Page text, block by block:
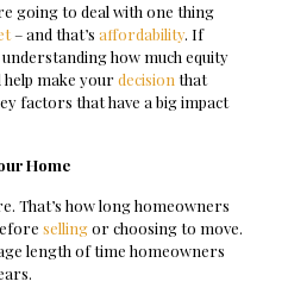
going to deal with one thing
– and that’s affordability. If
how much equity
help make yourdecision that
factors that have a big impact
Home
That’s how long homeowners
sellingor choosing to move.
length of time homeowners